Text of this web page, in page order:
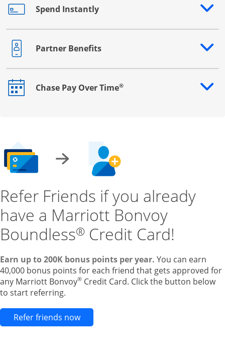
Spend Instantly
Opens drawer that reveals additional content
Partner Benefits
Opens drawer that reveals additional content
Chase Pay Over Time®
Opens drawer that reveals additional content
Refer Friends if you already
have a Marriott Bonvoy
Boundless® Credit Card!
Earn up to 200K bonus points per year. You can earn
40,000 bonus points for each friend that gets approved for
any Marriott Bonvoy® Credit Card. Click the button below
to start referring.
Refer friends nowOpens new credit card offers and